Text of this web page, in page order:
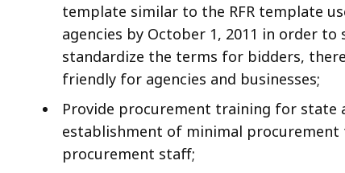
template similar to the RFR template
agencies by October 1, 2011 in order
standardize the terms for bidders,
friendly for agencies and businesses;
Provide procurement training for state
establishment of minimal
procurement staff;